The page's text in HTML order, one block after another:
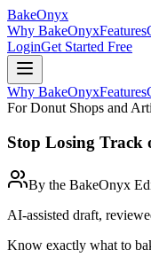
BakeOnyx
Why BakeOnyxFeatures
LoginGet Started Free
Why BakeOnyxFeatures
For Donut Shops and
Stop Losing
By the BakeOnyx
AI-assisted draft,
Know exactly what to